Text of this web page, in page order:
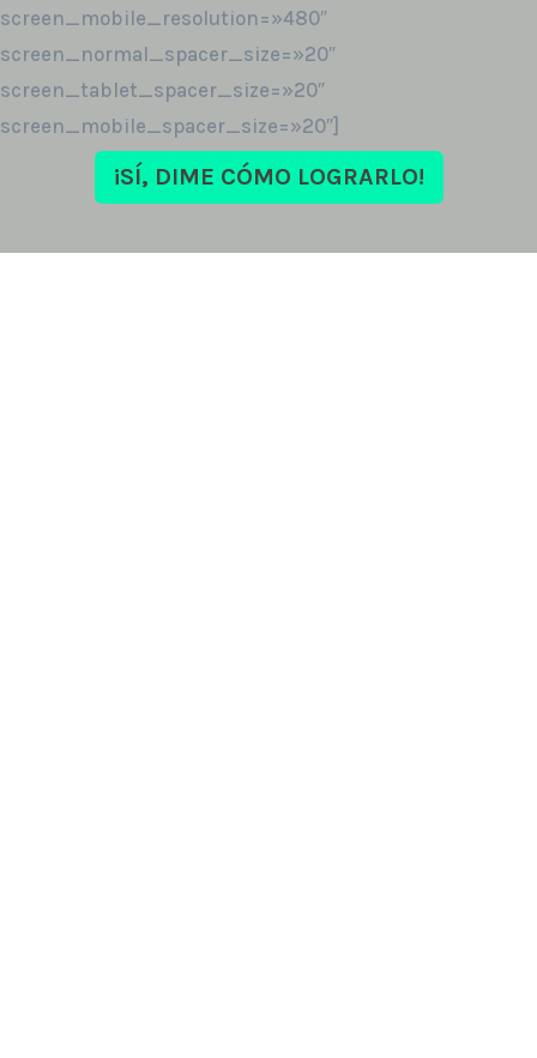
screen_mobile_resolution=»480″
screen_normal_spacer_size=»20″
screen_tablet_spacer_size=»20″
screen_mobile_spacer_size=»20″]
¡SÍ, DIME CÓMO LOGRARLO!